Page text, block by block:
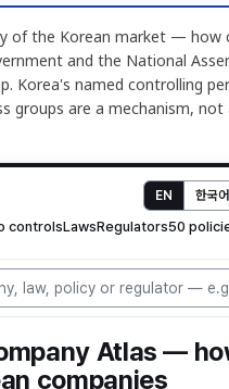
of the Korean market — how
and the National
Korea's named controlling
groups are a mechanism, not